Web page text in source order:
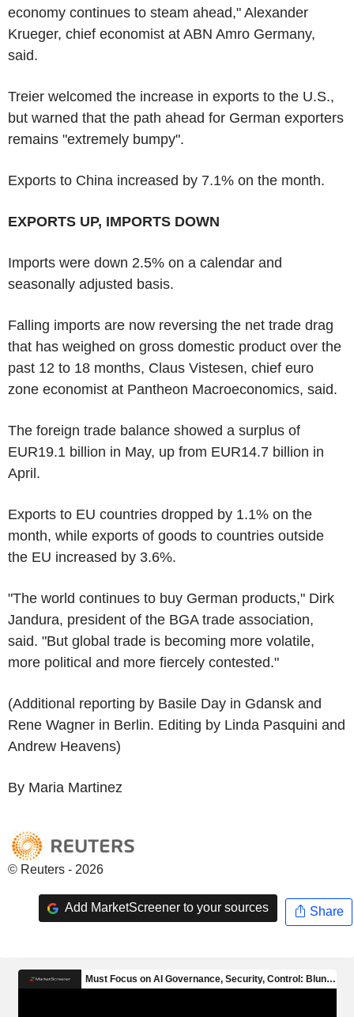
economy continues to steam ahead," Alexander
Krueger, chief economist at ABN Amro Germany,
said.
Treier welcomed the increase in exports to the U.S.,
but warned that the path ahead for German exporters
remains "extremely bumpy".
Exports to China increased by 7.1% on the month.
EXPORTS UP, IMPORTS DOWN
Imports were down 2.5% on a calendar and
seasonally adjusted basis.
Falling imports are now reversing the net trade drag
that has weighed on gross domestic product over the
past 12 to 18 months, Claus Vistesen, chief euro
zone economist at Pantheon Macroeconomics, said.
The foreign trade balance showed a surplus of
EUR19.1 billion in May, up from EUR14.7 billion in
April.
Exports to EU countries dropped by 1.1% on the
month, while exports of goods to countries outside
the EU increased by 3.6%.
"The world continues to buy German products," Dirk
Jandura, president of the BGA trade association,
said. "But global trade is becoming more volatile,
more political and more fiercely contested."
(Additional reporting by Basile Day in Gdansk and
Rene Wagner in Berlin. Editing by Linda Pasquini and
Andrew Heavens)
By Maria Martinez
© Reuters - 2026
Add MarketScreener to your sources Share